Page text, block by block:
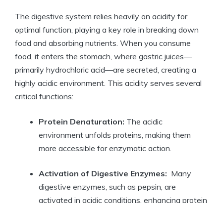
The digestive system relies heavily⁢ on acidity for
optimal function,⁣ playing​ a key role in breaking down⁣
food and absorbing nutrients. When you consume
food, it ‍enters the stomach, where⁤ gastric juices—
primarily hydrochloric acid—are‍ secreted, creating a
highly acidic‌ environment. ‌This acidity serves ‍several
critical ‌functions:
Protein Denaturation: The⁤ acidic
environment unfolds ⁢proteins, making them
more accessible for enzymatic⁢ action.
Activation‍ of Digestive Enzymes: ​ Many⁣
digestive enzymes, such as‍ pepsin, are
activated in acidic conditions, enhancing protein